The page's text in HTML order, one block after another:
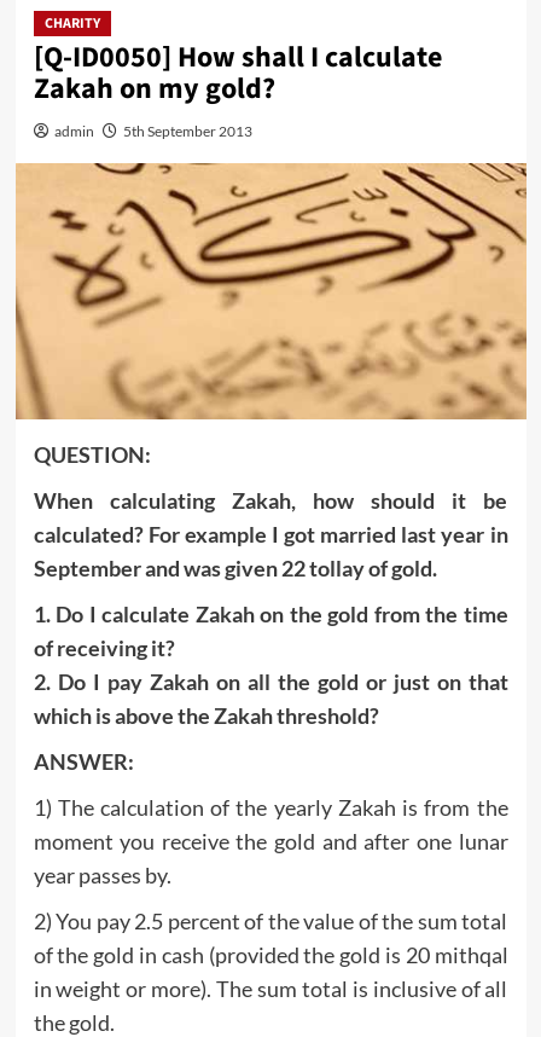
CHARITY
[Q-ID0050] How shall I calculate
Zakah on my gold?
admin 5th September 2013
QUESTION:
When calculating Zakah, how should it be
calculated? For example I got married last year in
September and was given 22 tollay of gold.
1. Do I calculate Zakah on the gold from the time
of receiving it?
2. Do I pay Zakah on all the gold or just on that
which is above the Zakah threshold?
ANSWER:
1) The calculation of the yearly Zakah is from the
moment you receive the gold and after one lunar
year passes by.
2) You pay 2.5 percent of the value of the sum total
of the gold in cash (provided the gold is 20 mithqal
in weight or more). The sum total is inclusive of all
the gold.